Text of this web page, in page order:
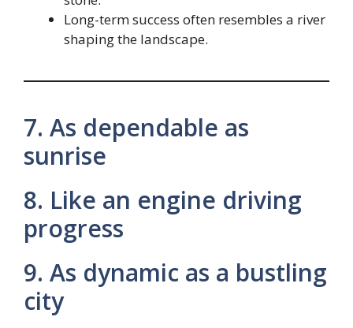
Long-term success often resembles a river
shaping the landscape.
7. As dependable as
sunrise
8. Like an engine driving
progress
9. As dynamic as a bustling
city